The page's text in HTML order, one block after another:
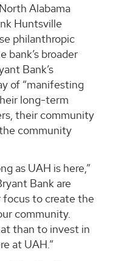
Alabama
Huntsville
philanthropic
bank’s broader
Bank’s
of “manifesting
long-term
their community
community
as UAH is here,”
Bank are
focus to create the
community.
than to invest in
at UAH.”